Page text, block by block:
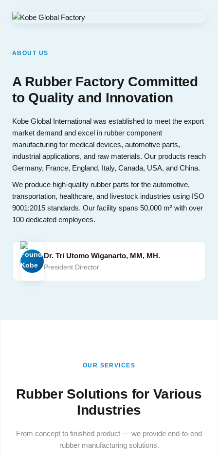
ABOUT US
A Rubber Factory Committed
to Quality and Innovation
Kobe Global International was established to meet the export
market demand and excel in rubber component
manufacturing for medical devices, automotive parts,
industrial applications, and raw materials. Our products reach
Germany, France, England, Italy, Canada, USA, and China.
We produce high-quality rubber parts for the automotive,
transportation, healthcare, and livestock industries using ISO
9001:2015 standards. Our facility spans 50,000 m² with over
100 dedicated employees.
Dr. Tri Utomo Wiganarto, MM, MH.
President Director
OUR SERVICES
Rubber Solutions for Various
Industries
From concept to finished product — we provide end-to-end
rubber manufacturing solutions.